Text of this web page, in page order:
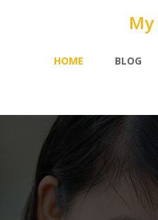
HOME BLOG